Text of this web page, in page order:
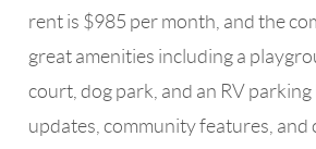
rent is $985 per month, and the
great amenities including a
court, dog park, and an RV
updates, community features,